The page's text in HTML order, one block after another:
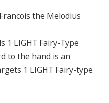
the Melodius
1 LIGHT Fairy-Type
to the hand is an
1 LIGHT Fairy-type